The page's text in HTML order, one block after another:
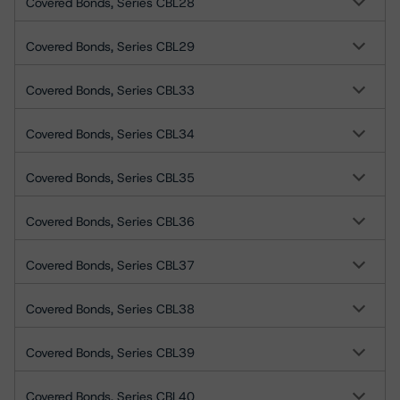
Covered Bonds, Series CBL29
Covered Bonds, Series CBL33
Covered Bonds, Series CBL34
Covered Bonds, Series CBL35
Covered Bonds, Series CBL36
Covered Bonds, Series CBL37
Covered Bonds, Series CBL38
Covered Bonds, Series CBL39
Covered Bonds, Series CBL40